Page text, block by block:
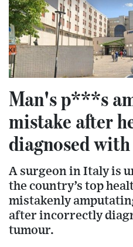
Man's p***s
mistake after
diagnosed
A surgeon in Italy is
the country’s top
mistakenly
after incorrectly
tumour.